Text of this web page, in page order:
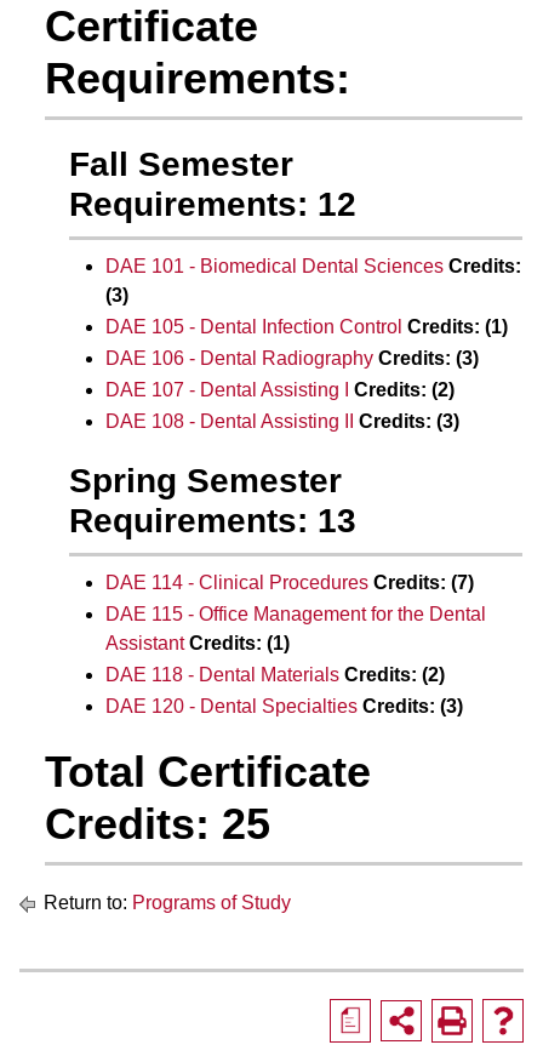
Certificate
Requirements:
Fall Semester
Requirements: 12
DAE 101 - Biomedical Dental Sciences Credits:
(3)
DAE 105 - Dental Infection Control Credits: (1)
DAE 106 - Dental Radiography Credits: (3)
DAE 107 - Dental Assisting I
Credits: (2)
DAE 108 - Dental Assisting II
Credits: (3)
Spring Semester
Requirements: 13
DAE 114 - Clinical Procedures Credits: (7)
DAE 115 - Office Management for the Dental
Assistant Credits: (1)
DAE 118 - Dental Materials Credits: (2)
DAE 120 - Dental Specialties Credits: (3)
Total Certificate
Credits: 25
Return to: Programs of Study
a